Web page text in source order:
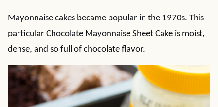
Mayonnaise cakes became popular in the 1970s. This
particular Chocolate Mayonnaise Sheet Cake is moist,
dense, and so full of chocolate flavor.